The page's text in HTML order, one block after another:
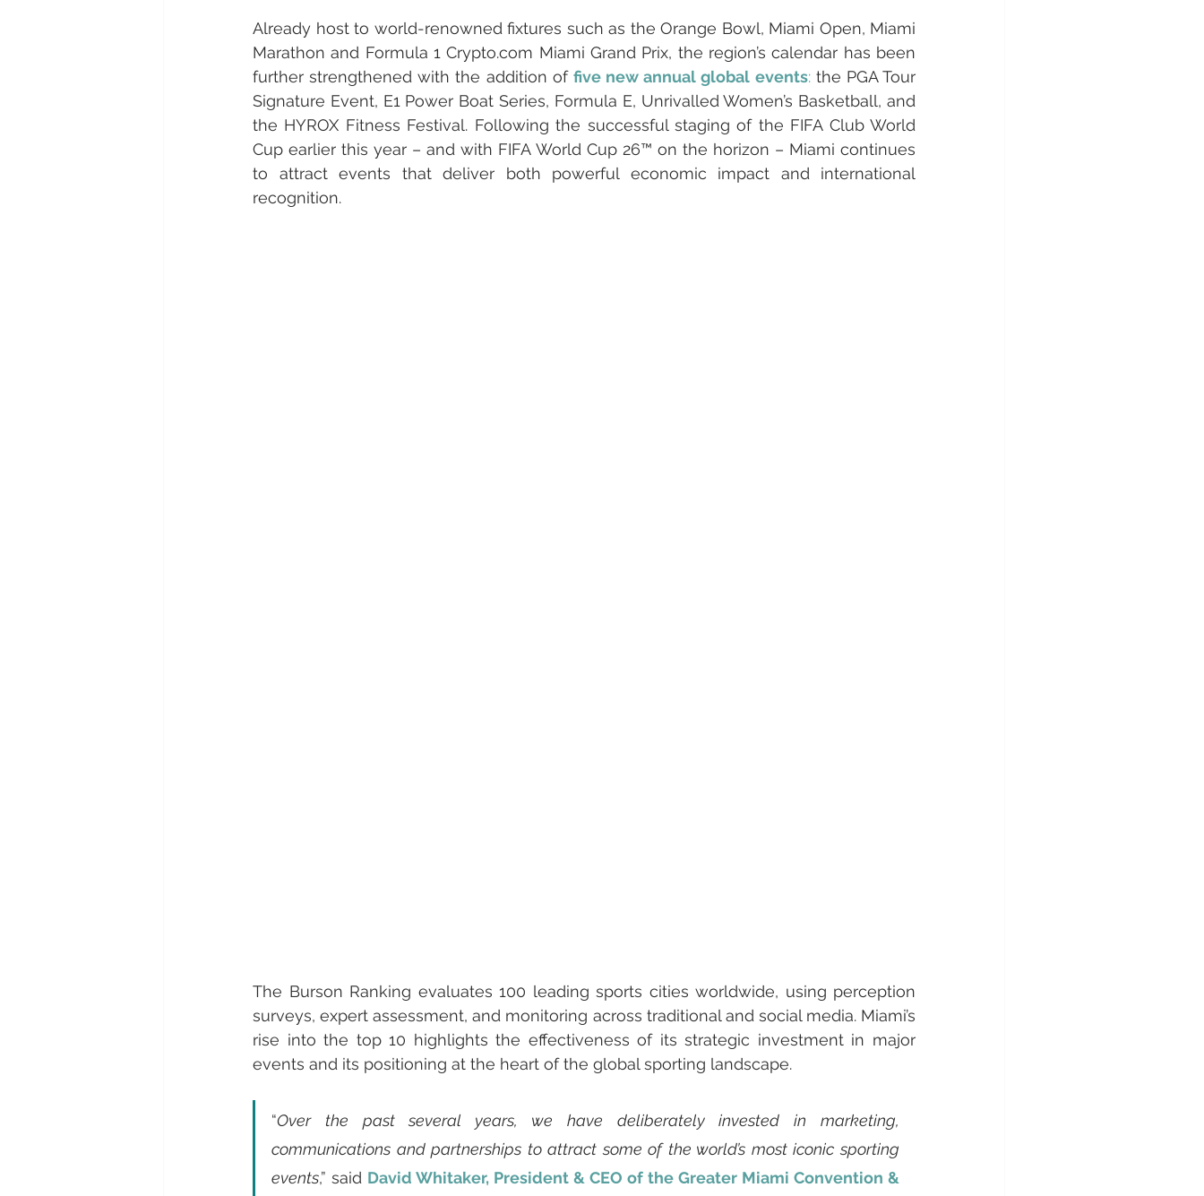
Already host to world-renowned fixtures such as the Orange Bowl, Miami Open, Miami
Marathon and Formula 1 Crypto.com Miami Grand Prix, the region’s calendar has been
further strengthened with the addition of five new annual global events: the PGA Tour
Signature Event, E1 Power Boat Series, Formula E, Unrivalled Women’s Basketball, and
the HYROX Fitness Festival. Following the successful staging of the FIFA Club World
Cup earlier this year – and with FIFA World Cup 26™ on the horizon – Miami continues
to attract events that deliver both powerful economic impact and international
recognition.
The Burson Ranking evaluates 100 leading sports cities worldwide, using perception
surveys, expert assessment, and monitoring across traditional and social media. Miami’s
rise into the top 10 highlights the effectiveness of its strategic investment in major
events and its positioning at the heart of the global sporting landscape.
“Over the past several years, we have deliberately invested in marketing,
communications and partnerships to attract some of the world’s most iconic sporting
events,” said David Whitaker, President & CEO of the Greater Miami Convention &